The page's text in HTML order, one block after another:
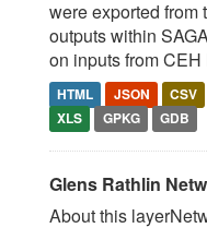
were exported
outputs within
on inputs from
HTML JSON CSV
XLS
GPKG GDB
Glens Rathlin
About this